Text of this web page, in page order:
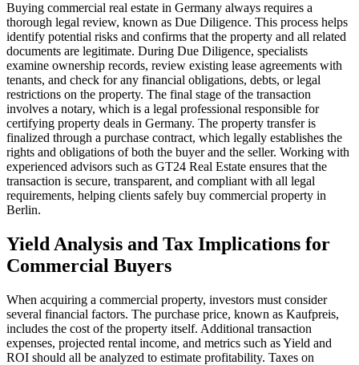
Buying commercial real estate in Germany always requires a
thorough legal review, known as Due Diligence. This process helps
identify potential risks and confirms that the property and all related
documents are legitimate. During Due Diligence, specialists
examine ownership records, review existing lease agreements with
tenants, and check for any financial obligations, debts, or legal
restrictions on the property. The final stage of the transaction
involves a notary, which is a legal professional responsible for
certifying property deals in Germany. The property transfer is
finalized through a purchase contract, which legally establishes the
rights and obligations of both the buyer and the seller. Working with
experienced advisors such as GT24 Real Estate ensures that the
transaction is secure, transparent, and compliant with all legal
requirements, helping clients safely buy commercial property in
Berlin.
Yield Analysis and Tax Implications for
Commercial Buyers
When acquiring a commercial property, investors must consider
several financial factors. The purchase price, known as Kaufpreis,
includes the cost of the property itself. Additional transaction
expenses, projected rental income, and metrics such as Yield and
ROI should all be analyzed to estimate profitability. Taxes on